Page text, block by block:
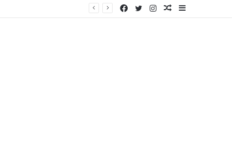
Random
Instagram
Twitter
Facebook